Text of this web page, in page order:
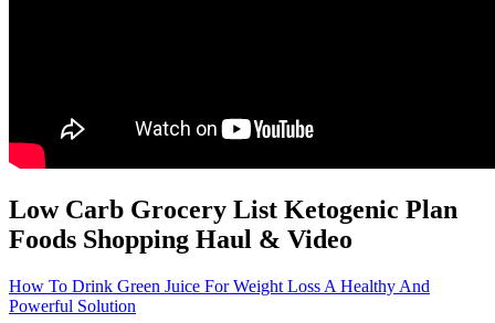
Low Carb Grocery List Ketogenic Plan
Foods Shopping Haul & Video
How To Drink Green Juice For Weight Loss A Healthy And
Powerful Solution